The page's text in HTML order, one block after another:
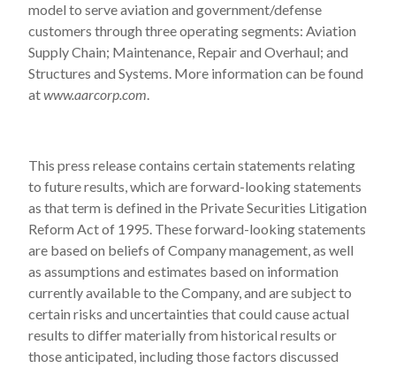
model to serve aviation and government/defense
customers through three operating segments: Aviation
Supply Chain; Maintenance, Repair and Overhaul; and
Structures and Systems. More information can be found
atwww.aarcorp.com.
This press release contains certain statements relating
to future results, which are forward-looking statements
as that term is defined in the Private Securities Litigation
Reform Act of 1995. These forward-looking statements
are based on beliefs of Company management, as well
as assumptions and estimates based on information
currently available to the Company, and are subject to
certain risks and uncertainties that could cause actual
results to differ materially from historical results or
those anticipated, including those factors discussed